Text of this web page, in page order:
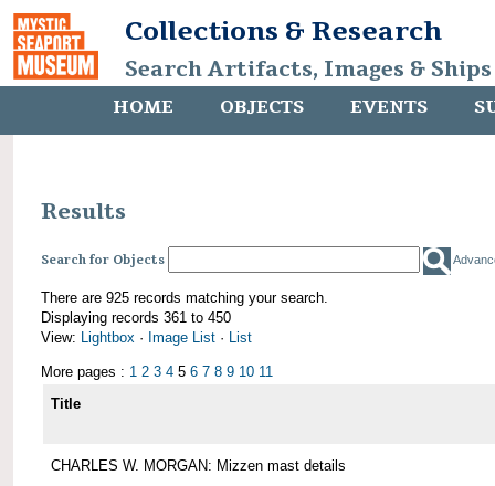
Collections & Research
Search Artifacts, Images &
HOME OBJECTS EVENTS
Results
Search for Objects
There are 925 records matching your search.
Displaying records 361 to 450
View: Lightbox · Image List · List
More pages : 1 2 3 4 5 6 7 8 9 10 11
Title
CHARLES W. MORGAN: Mizzen mast details